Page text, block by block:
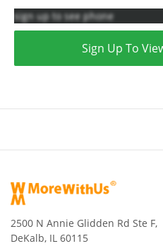
sign up to see phone
Sign Up To
2500 N Annie Glidden Rd Ste F,
DeKalb, IL 60115